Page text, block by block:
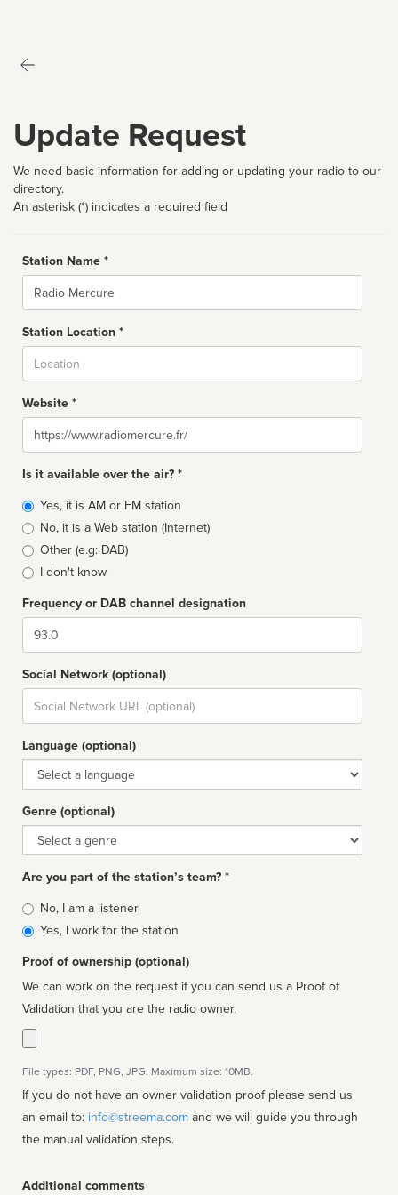
Update Request
We need basic information for adding or updating your radio to our
directory.
An asterisk (*) indicates a required field
Station Name *
Name
Station Location *
Website *
Website
Is it available over the air? *
Broadcast
type
Yes, it is AM or FM station
No, it is a Web station (Internet)
Other (e.g: DAB)
I don't know
Frequency or DAB channel designation
Dial
Social Network (optional)
Social
url
Language (optional)
Language
Genre (optional)
Genre
Are you part of the station’s team? *
Is
affiliated
No, I am a listener
Yes, I work for the station
Proof of ownership (optional)
We can work on the request if you can send us a Proof of
Validation that you are the radio owner.
File types: PDF, PNG, JPG. Maximum size: 10MB.
If you do not have an owner validation proof please send us
an email to: info@streema.com
the manual validation steps.
Additional comments